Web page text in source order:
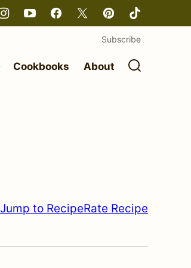
Cookbooks About
Subscribe
Jump to RecipeRate Recipe